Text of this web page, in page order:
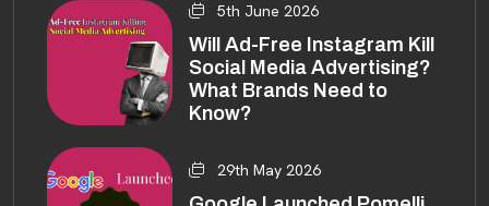
5th June 2026
Will Ad-Free Instagram Kill
Social Media Advertising?
What Brands Need to
Know?
29th May 2026